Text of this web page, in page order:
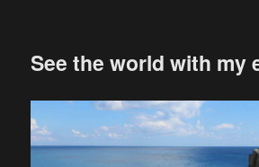
See the world with my